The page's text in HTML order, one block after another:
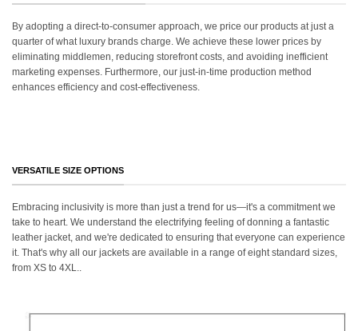
By adopting a direct-to-consumer approach, we price our products at just a
quarter of what luxury brands charge. We achieve these lower prices by
eliminating middlemen, reducing storefront costs, and avoiding inefficient
marketing expenses. Furthermore, our just-in-time production method
enhances efficiency and cost-effectiveness.
VERSATILE SIZE OPTIONS
Embracing inclusivity is more than just a trend for us—it's a commitment we
take to heart. We understand the electrifying feeling of donning a fantastic
leather jacket, and we're dedicated to ensuring that everyone can experience
it. That's why all our jackets are available in a range of eight standard sizes,
from XS to 4XL..